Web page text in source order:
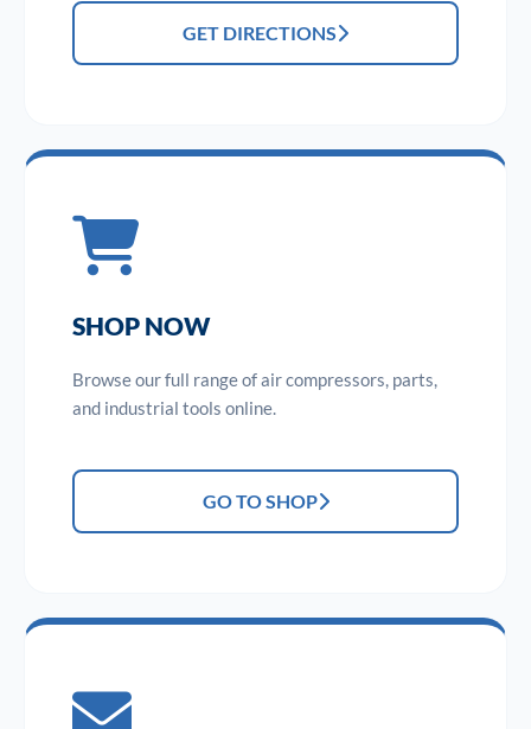
GET DIRECTIONS
SHOP NOW
Browse our full range of air compressors, parts,
and industrial tools online.
GO TO SHOP